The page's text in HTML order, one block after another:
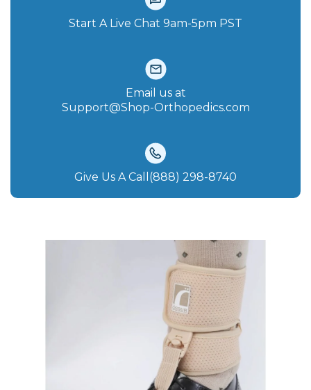
Start A Live Chat‪ 9am-5pm PST
Email us at
Support@Shop-Orthopedics.com
Give Us A Call(888) 298-8740‬